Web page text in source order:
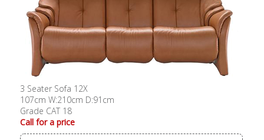
3 Seater Sofa 12X
107cm W:210cm D:91cm
Grade CAT 18
Call for a price